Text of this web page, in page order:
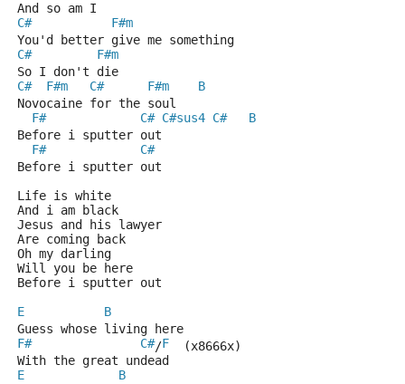
And so am I
C#
F#m
You'd better give me something
C#
F#m
So I don't die
C#
F#m C# F#m
B
Novocaine for the soul
F#
C# C#sus4 C#
B
Before i sputter out
F#
C#
Before i sputter out
Life is white
And i am black
Jesus and his lawyer
Are coming back
Oh my darling
Will you be here
Before i sputter out
E
B
Guess whose living here
F#
C#/F
  (x8666x)
With the great undead
E
B